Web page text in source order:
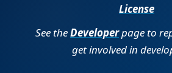
License
See theDeveloperpage to
get involved in